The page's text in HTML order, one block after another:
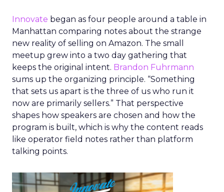
Innovate began as four people around a table in
Manhattan comparing notes about the strange
new reality of selling on Amazon. The small
meetup grew into a two day gathering that
keeps the original intent. Brandon Fuhrmann
sums up the organizing principle. “Something
that sets us apart is the three of us who run it
now are primarily sellers.” That perspective
shapes how speakers are chosen and how the
program is built, which is why the content reads
like operator field notes rather than platform
talking points.